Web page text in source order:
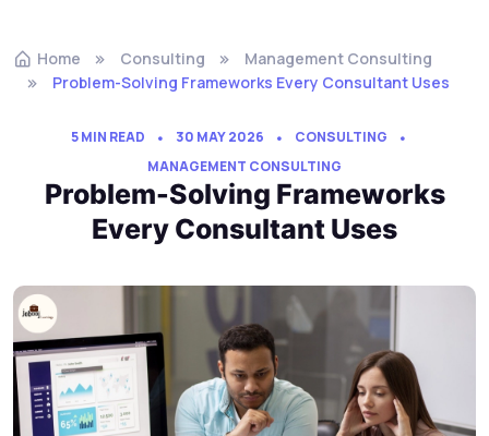
Home Consulting
Management Consulting
Problem-Solving Frameworks Every Consultant Uses
5 MIN READ 30 MAY 2026
CONSULTING
MANAGEMENT CONSULTING
Problem-Solving Frameworks
Every Consultant Uses